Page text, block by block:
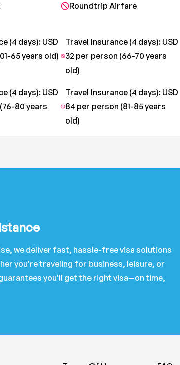
Roundtrip Airfare
(4 days): USD
65 years old)
Travel Insurance (4 days): USD
32 per person (66-70 years
old)
(4 days): USD
80 years
Travel Insurance (4 days): USD
84 per person (81-85 years
old)
we deliver fast, hassle-free visa solutions
you're traveling for business, leisure, or
you'll get the right visa—on time,